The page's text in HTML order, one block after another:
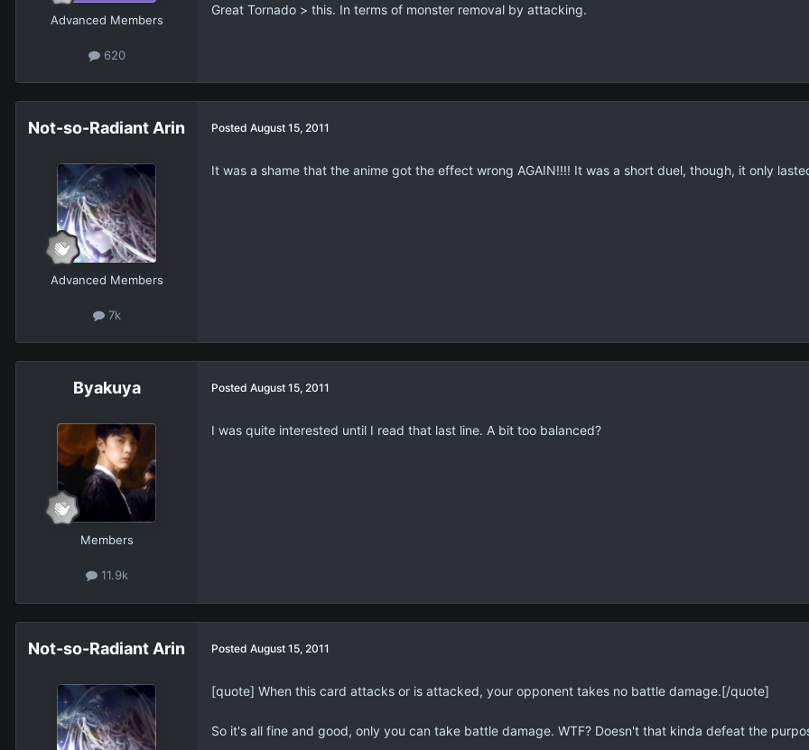
Advanced Members
620
Great Tornado > this. In terms of monster removal by attacking.
Not-so-Radiant Arin
Advanced Members
7k
Posted August 15, 2011
It was a shame that the anime got the effect wrong AGAIN!!!! It was a short duel, though, it only
Βyakuya
Members
11.9k
Posted August 15, 2011
I was quite interested until I read that last line. A bit too balanced?
Not-so-Radiant Arin Posted August 15, 2011
[quote] When this card attacks or is attacked, your opponent takes no battle damage.[/quote]
So it's all fine and good, only you can take battle damage. WTF? Doesn't that kinda defeat the